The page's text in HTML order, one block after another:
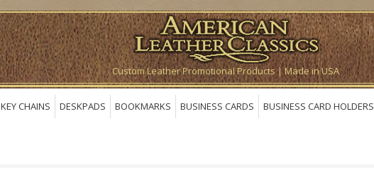
Custom Leather Promotional Products | Made in USA
KEY CHAINS DESKPADS BOOKMARKS BUSINESS CARDS BUSINESS CARD HOLDERS